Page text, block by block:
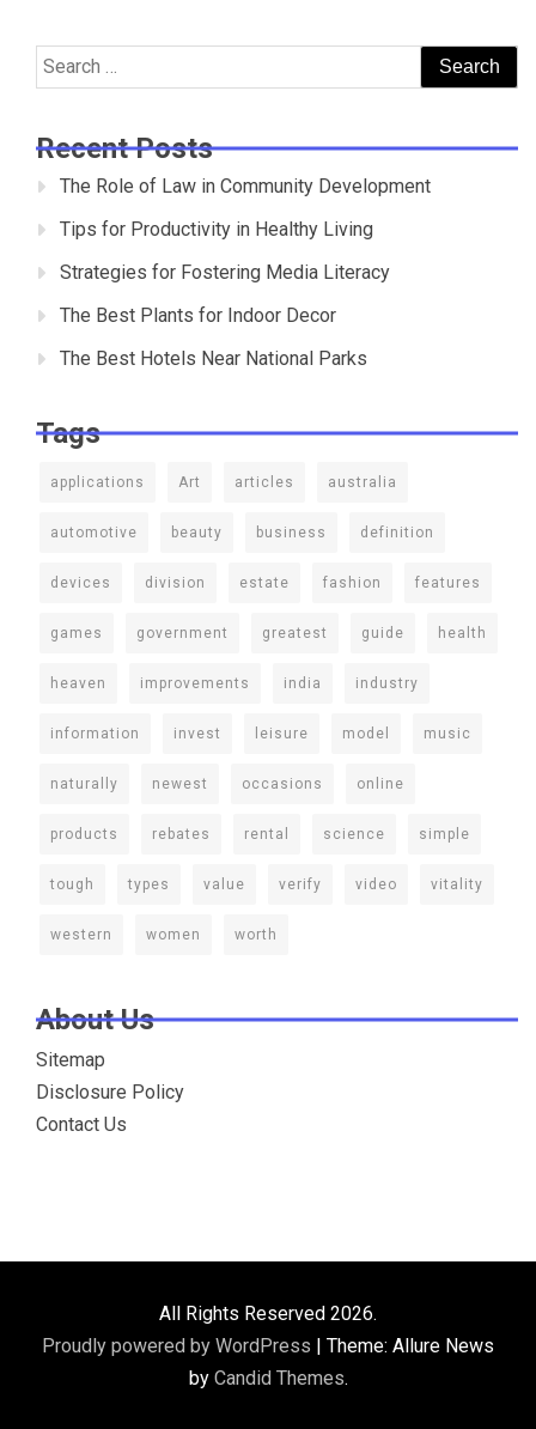
Search
for:
Recent Posts
The Role of Law in Community Development
Tips for Productivity in Healthy Living
Strategies for Fostering Media Literacy
The Best Plants for Indoor Decor
The Best Hotels Near National Parks
Tags
applications Art articles australia
automotive beauty business definition
devices division estate fashion features
games government greatest guide health
heaven improvements india industry
information invest leisure model music
naturally newest occasions online
products rebates rental science simple
tough types value verify video vitality
western women worth
About Us
Sitemap
Disclosure Policy
Contact Us
All Rights Reserved 2026.
Proudly powered by WordPress
Theme: Allure News
by Candid Themes.